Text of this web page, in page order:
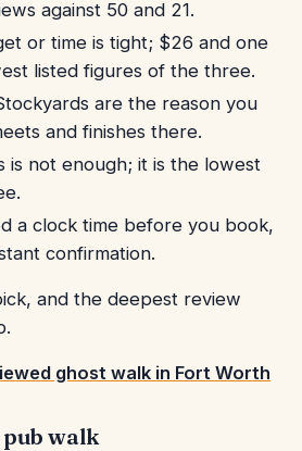
against 50 and 21.
or time is tight; $26 and one
listed figures of the three.
are the reason you
and finishes there.
is not enough; it is the lowest
a clock time before you book,
confirmation.
and the deepest review
ghost walk in Fort Worth
pub walk